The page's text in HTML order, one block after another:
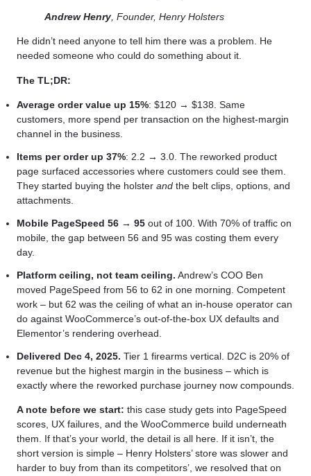
Andrew Henry , Founder, Henry Holsters
He didn’t need anyone to tell him there was a problem. He
needed someone who could do something about it.
The TL;DR:
Average order value up 15%: $120 → $138. Same
customers, more spend per transaction on the highest-margin
channel in the business.
Items per order up 37%: 2.2 → 3.0. The reworked product
page surfaced accessories where customers could see them.
They started buying the holster and the belt clips, options, and
attachments.
Mobile PageSpeed 56 → 95 out of 100. With 70% of traffic on
mobile, the gap between 56 and 95 was costing them every
day.
Platform ceiling, not team ceiling. Andrew’s COO Ben
moved PageSpeed from 56 to 62 in one morning. Competent
work – but 62 was the ceiling of what an in-house operator can
do against WooCommerce’s out-of-the-box UX defaults and
Elementor’s rendering overhead.
Delivered Dec 4, 2025. Tier 1 firearms vertical. D2C is 20% of
revenue but the highest margin in the business – which is
exactly where the reworked purchase journey now compounds.
A note before we start: this case study gets into PageSpeed
scores, UX failures, and the WooCommerce build underneath
them. If that’s your world, the detail is all here. If it isn’t, the
short version is simple – Henry Holsters’ store was slower and
harder to buy from than its competitors’, we resolved that on